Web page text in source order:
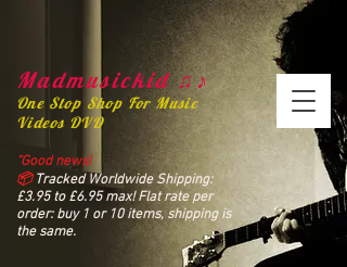
Madmusickid ♫♪
One Stop Shop For Music
Videos DVD
“Good news!
📦Tracked Worldwide Shipping:
£3.95 to £6.95 max! Flat rate per
order: buy 1 or 10 items, shipping is
the same.